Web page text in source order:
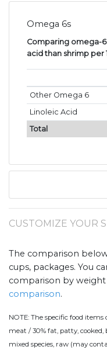
Omega 6s
Comparing omega-
acid than shrimp per
Other Omega 6
Linoleic Acid
Total
CUSTOMIZE YOUR
The comparison
cups, packages. You
comparison by
comparison.
NOTE: The specific food items
meat / 30% fat, patty, cooked,
mixed species, raw (may